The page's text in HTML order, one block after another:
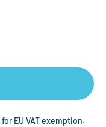
for EU VAT exemption.